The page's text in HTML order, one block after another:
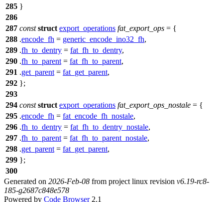
285 }
286
287 const struct export_operations fat_export_ops = {
288 .encode_fh = generic_encode_ino32_fh,
289 .fh_to_dentry = fat_fh_to_dentry,
290 .fh_to_parent = fat_fh_to_parent,
291 .get_parent = fat_get_parent,
292 };
293
294 const struct export_operations fat_export_ops_nostale = {
295 .encode_fh = fat_encode_fh_nostale,
296 .fh_to_dentry = fat_fh_to_dentry_nostale,
297 .fh_to_parent = fat_fh_to_parent_nostale,
298 .get_parent = fat_get_parent,
299 };
300
Generated on 2026-Feb-08 from project linux revision v6.19-rc8-
185-g2687c848e578
Powered by Code Browser2.1